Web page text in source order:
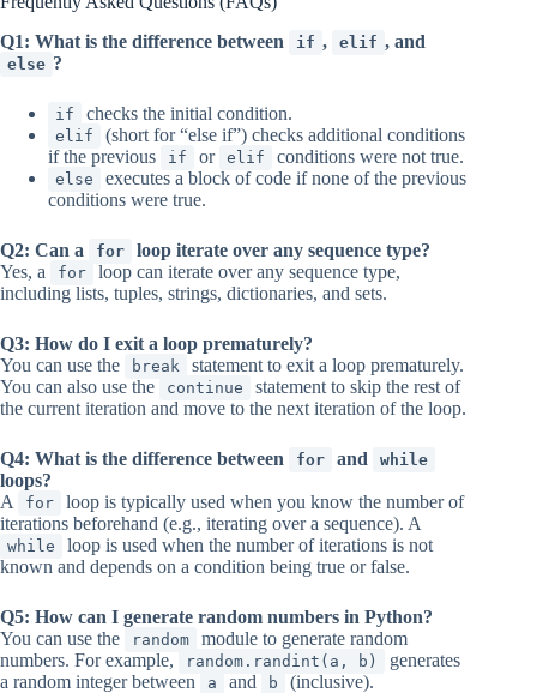
Q1: What is the difference between
if , elif , and
else ?
if checks the initial condition.
elif
(short for “else if”) checks additional conditions
if the previous
if or elif conditions were not true.
else
executes a block of code if none of the previous
conditions were true.
Q2: Can a for
loop iterate over any sequence type?
Yes, a
for
loop can iterate over any sequence type,
including lists, tuples, strings, dictionaries, and sets.
Q3: How do I exit a loop prematurely?
You can use the
break
statement to exit a loop prematurely.
You can also use the
continue
statement to skip the rest of
the current iteration and move to the next iteration of the loop.
Q4: What is the difference between for and while
loops?
A
for
loop is typically used when you know the number of
iterations beforehand (e.g., iterating over a sequence). A
while
loop is used when the number of iterations is not
known and depends on a condition being true or false.
Q5: How can I generate random numbers in Python?
You can use the
random
module to generate random
numbers. For example,
random.randint(a, b)
generates
a random integer between
a and b (inclusive).